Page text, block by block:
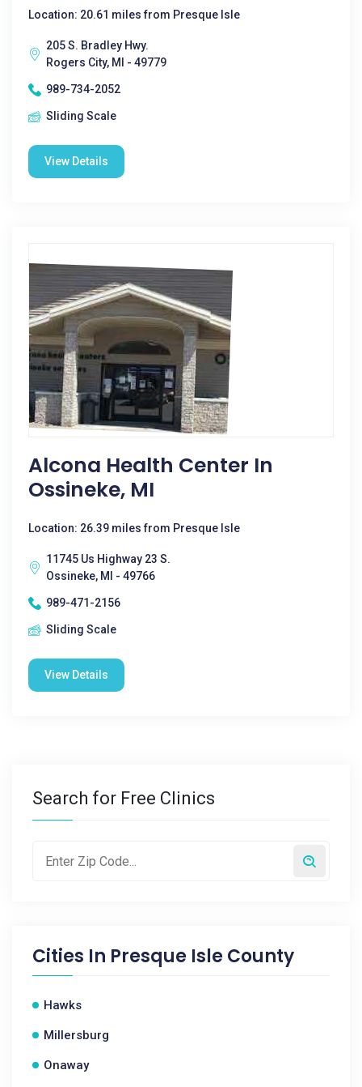
Location: 20.61 miles from Presque Isle
205 S. Bradley Hwy.
Rogers City, MI - 49779
989-734-2052
Sliding Scale
View Details
Alcona Health Center In
Ossineke, MI
Location: 26.39 miles from Presque Isle
11745 Us Highway 23 S.
Ossineke, MI - 49766
989-471-2156
Sliding Scale
View Details
Search for Free Clinics
Cities In Presque Isle County
Hawks
Millersburg
Onaway